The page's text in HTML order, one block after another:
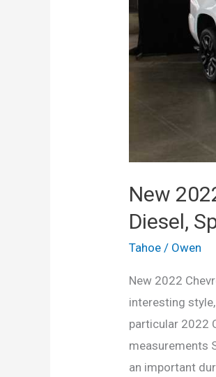
New
Diesel,
Tahoe / Owen
New 2022
interesting
particular 2022
measurements
an important